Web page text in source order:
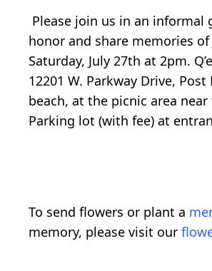
Please join us in an informal
honor and share memories of
Saturday, July 27th at 2pm.
12201 W. Parkway Drive,
beach, at the picnic area
Parking lot (with fee) at
To send flowers or plant a
memory, please visit our